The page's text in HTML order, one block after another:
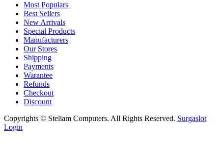
Most Populars
Best Sellers
New Arrivals
Special Products
Manufacturers
Our Stores
Shipping
Payments
Warantee
Refunds
Checkout
Discount
Copyrights © Steliam Computers. All Rights Reserved. Surgaslot
Login